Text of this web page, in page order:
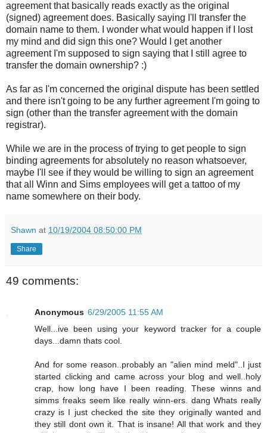
agreement that basically reads exactly as the original
(signed) agreement does. Basically saying I'll transfer the
domain name to them. I wonder what would happen if I lost
my mind and did sign this one? Would I get another
agreement I'm supposed to sign saying that I still agree to
transfer the domain ownership? :)
As far as I'm concerned the original dispute has been settled
and there isn't going to be any further agreement I'm going to
sign (other than the transfer agreement with the domain
registrar).
While we are in the process of trying to get people to sign
binding agreements for absolutely no reason whatsoever,
maybe I'll see if they would be willing to sign an agreement
that all Winn and Sims employees will get a tattoo of my
name somewhere on their body.
Shawn at 10/19/2004 08:50:00 PM
Share
49 comments:
Anonymous 6/29/2005 11:55 AM
Well...ive been using your keyword tracker for a couple
days...damn thats cool.
And for some reason..probably an "alien mind meld"..I just
started clicking and came across your blog and well..holy
crap, how long have I been reading. These winns and
simms freaks seem like really winn-ers. dang Whats really
crazy is I just checked the site they originally wanted and
they still dont own it. That is insane! All that work and they